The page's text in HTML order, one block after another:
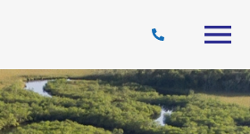
Journal